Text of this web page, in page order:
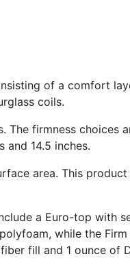
of a comfort
coils.
firmness choices
and 14.5 inches.
area. This
a Euro-top with
while the
fill and 1 ounce of